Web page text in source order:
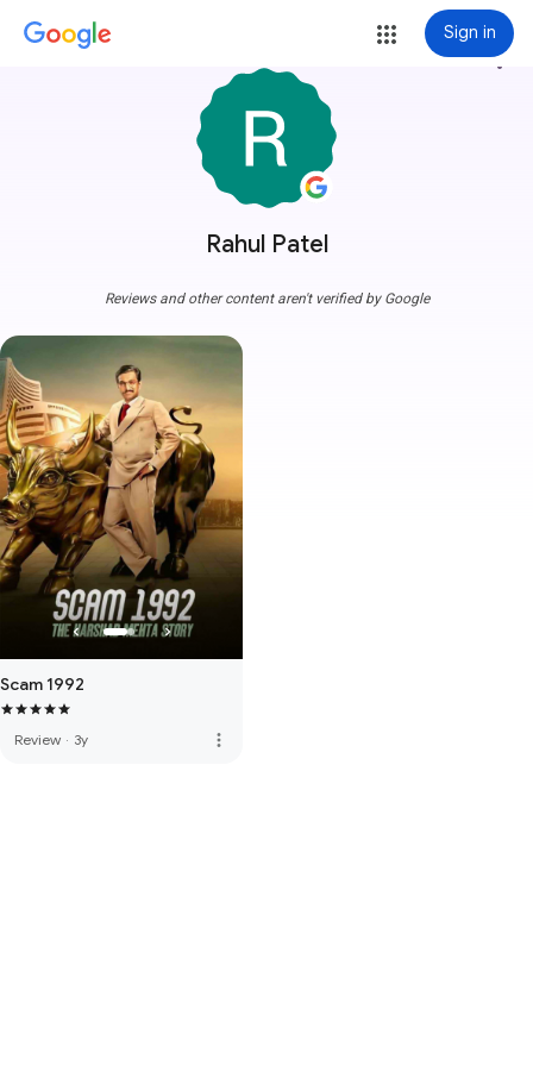
Sign in
Rahul Patel
more_vert
Reviews and other content aren't verified by Google
Scam 1992
Review · 3y more_vert